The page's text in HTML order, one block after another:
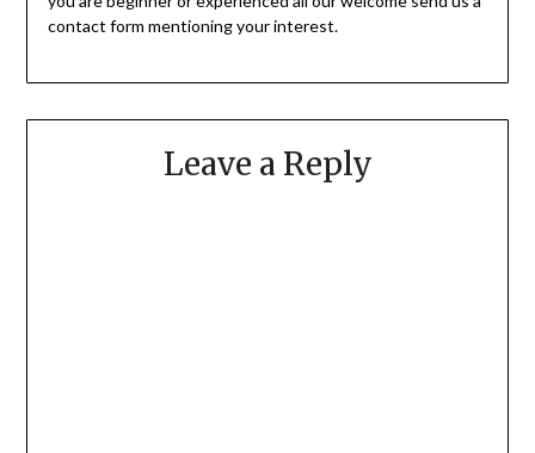
contact form mentioning your interest.
Leave a Reply